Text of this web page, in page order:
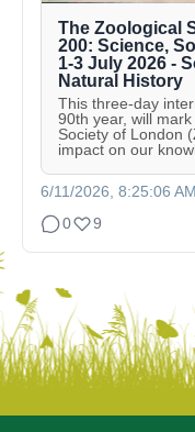
The Zoological
200: Science,
1-3 July 2026 -
Natural History
This three-day
90th year, will
Society of London
impact on our
6/11/2026, 8:25:06 AM
0
9